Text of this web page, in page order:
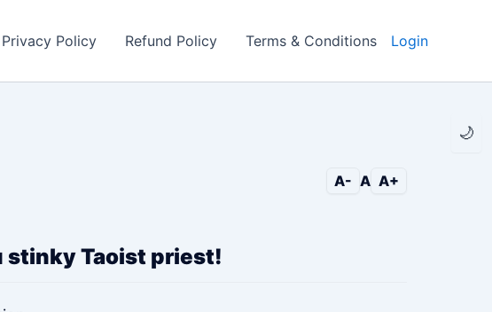
🌙
Privacy Policy Refund Policy Terms & Conditions Login
A- A A+
stinky Taoist priest!